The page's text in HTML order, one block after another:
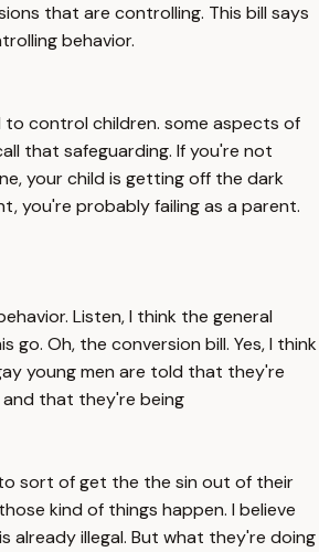
that are controlling. This bill says
behavior.
control children. some aspects of
that safeguarding. If you're not
your child is getting off the dark
you're probably failing as a parent.
Listen, I think the general
go. Oh, the conversion bill. Yes, I think
young men are told that they're
that they're being
sort of get the the sin out of their
kind of things happen. I believe
already illegal. But what they're doing